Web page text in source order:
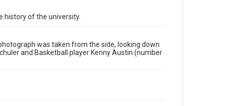
Image
photographs
history of the university.
was taken from the side, looking down
and Basketball player Kenny Austin (number